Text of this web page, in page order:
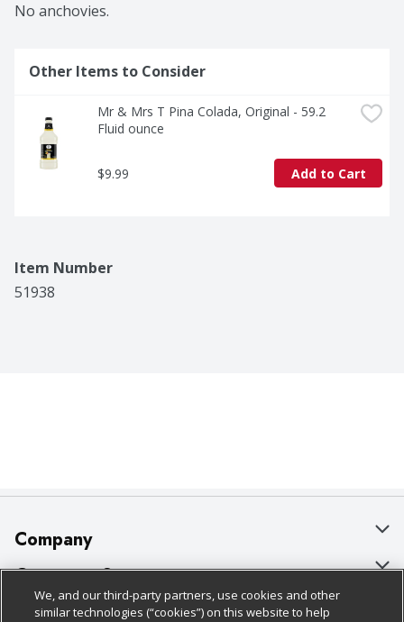
No anchovies.
Other Items to Consider
Mr & Mrs T Pina Colada, Original - 59.2
Fluid ounce
$9.99 Add to Cart
Item Number
51938
Company
About Us
Our Brands
Customer Support
Bulk Gift Card Orders
Policies & Disclosures
We, and our third-party partners, use cookies and other
similar technologies (“cookies”) on this website to help